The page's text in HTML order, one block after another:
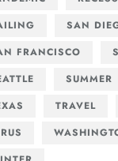
SAN
FRANCISCO
SUMMER
TRAVEL